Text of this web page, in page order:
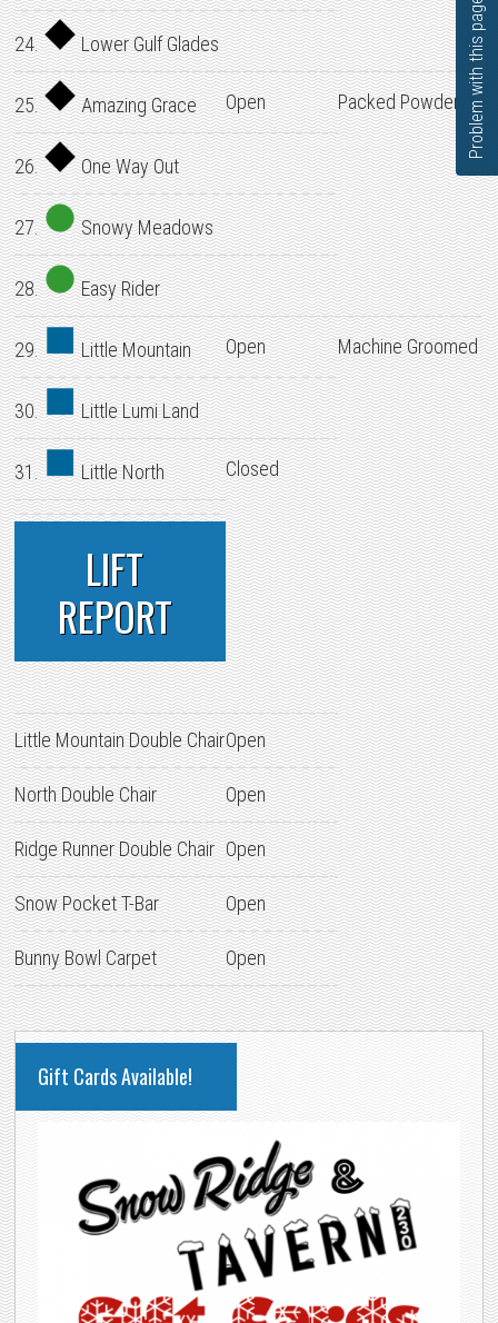
24. Lower Gulf Glades
25. Amazing Grace Open Packed Powder
26. One Way Out
27. Snowy Meadows
28. Easy Rider
29. Little Mountain Open Machine Groomed
30. Little Lumi Land
31. Little North Closed
LIFT
REPORT
Little Mountain Double ChairOpen
North Double Chair Open
Ridge Runner Double Chair Open
Snow Pocket T-Bar Open
Bunny Bowl Carpet Open
PRIMARY
SIDEBAR
Gift Cards Available!
Problem with this page?